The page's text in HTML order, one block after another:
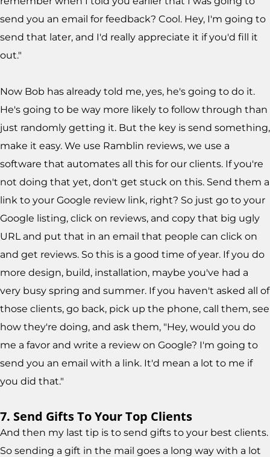
send you an email for feedback? Cool. Hey, I'm going to
send that later, and I'd really appreciate it if you'd fill it
out."
Now Bob has already told me, yes, he's going to do it.
He's going to be way more likely to follow through than
just randomly getting it. But the key is send something,
make it easy. We use Ramblin reviews, we use a
software that automates all this for our clients. If you're
not doing that yet, don't get stuck on this. Send them a
link to your Google review link, right? So just go to your
Google listing, click on reviews, and copy that big ugly
URL and put that in an email that people can click on
and get reviews. So this is a good time of year. If you do
more design, build, installation, maybe you've had a
very busy spring and summer. If you haven't asked all of
those clients, go back, pick up the phone, call them, see
how they're doing, and ask them, "Hey, would you do
me a favor and write a review on Google? I'm going to
send you an email with a link. It'd mean a lot to me if
you did that."
7. Send Gifts To Your Top Clients
And then my last tip is to send gifts to your best clients.
So sending a gift in the mail goes a long way with a lot